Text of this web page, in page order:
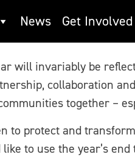
News Get Involved
will invariably be
collaboration
together –
to protect and
to use the year’s